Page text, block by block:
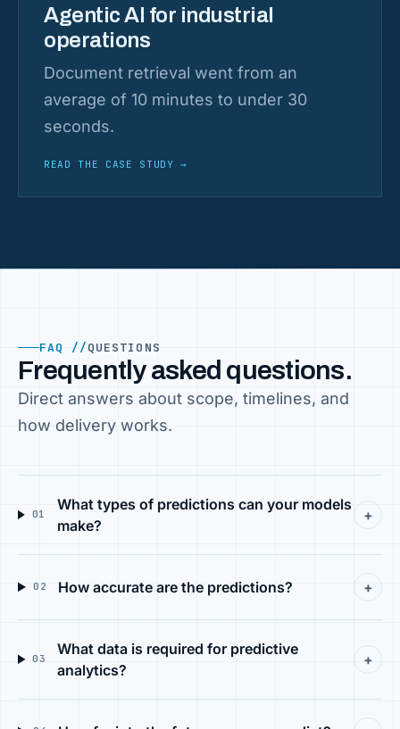
Agentic AI for industrial
operations
Document retrieval went from an
average of 10 minutes to under 30
seconds.
READ THE CASE STUDY→
FAQ //QUESTIONS
Frequently asked questions.
Direct answers about scope, timelines, and
how delivery works.
01
What types of predictions can your models
make?
+
02 How accurate are the predictions? +
03
What data is required for predictive
analytics?
+